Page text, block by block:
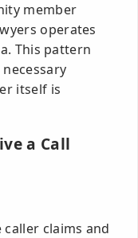
member
operates
This pattern
itself is
a Call
claims and